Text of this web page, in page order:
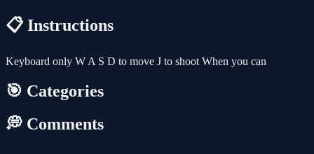
📋 Instructions
Keyboard only W A S D to move J to shoot When you can
🎯 Categories
💭 Comments